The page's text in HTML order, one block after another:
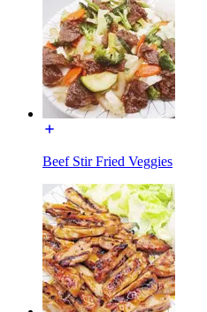
Beef Stir Fried Veggies